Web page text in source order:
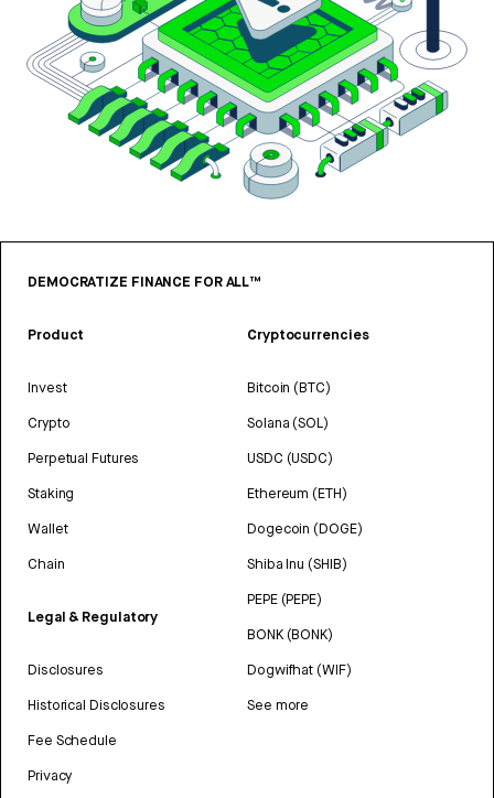
DEMOCRATIZE FINANCE FOR ALL™
Product
Invest
Crypto
Perpetual Futures
Staking
Wallet
Chain
Legal & Regulatory
Disclosures
Historical Disclosures
Fee Schedule
Privacy
Cryptocurrencies
Bitcoin (BTC)
Solana (SOL)
USDC (USDC)
Ethereum (ETH)
Dogecoin (DOGE)
Shiba Inu (SHIB)
PEPE (PEPE)
BONK (BONK)
Dogwifhat (WIF)
See more